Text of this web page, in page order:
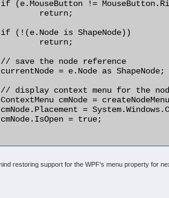
restoring support for the WPF's menu property for